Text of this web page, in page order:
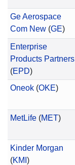
Ge Aerospace
Com New(GE)
Enterprise
Products Partners
(EPD)
Oneok(OKE)
MetLife(MET)
Kinder Morgan
(KMI )